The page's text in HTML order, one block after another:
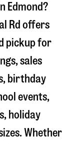
Edmond?
Rd offers
pickup for
sales
birthday
events,
holiday
Whether